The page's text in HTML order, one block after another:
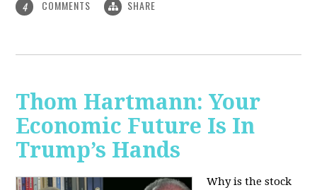
4 COMMENTS SHARE
Thom Hartmann: Your
Economic Future Is In
Trump’s Hands
Why is the stock